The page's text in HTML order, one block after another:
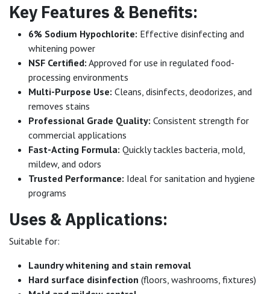
Key Features & Benefits:
6% Sodium Hypochlorite: Effective disinfecting and
whitening power
NSF Certified: Approved for use in regulated food-
processing environments
Multi-Purpose Use: Cleans, disinfects, deodorizes, and
removes stains
Professional Grade Quality: Consistent strength for
commercial applications
Fast-Acting Formula: Quickly tackles bacteria, mold,
mildew, and odors
Trusted Performance: Ideal for sanitation and hygiene
programs
Uses & Applications:
Suitable for:
Laundry whitening and stain removal
Hard surface disinfection (floors, washrooms, fixtures)